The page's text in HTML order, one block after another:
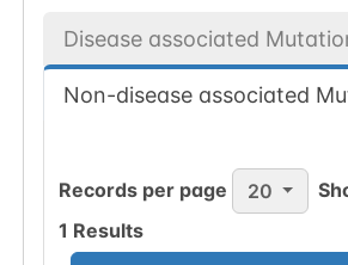
Disease associated
Non-disease associated
Records per page 20
1 Results